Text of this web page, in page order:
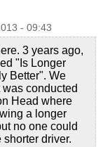
- 09:43
3 years ago,
"Is Longer
Better". We
conducted
Head where
a longer
no one could
driver.